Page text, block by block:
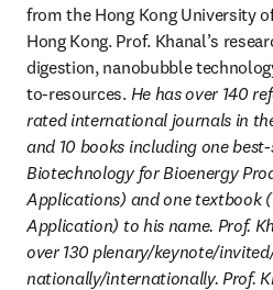
from the Hong Kong University
Hong Kong. Prof. Khanal’s
digestion, nanobubble
to-resources. He has over 140
rated international journals in
and 10 books including one
Biotechnology for Bioenergy
Applications) and one textbook
Application) to his name. Prof.
over 130 plenary/keynote/
nationally/internationally. Prof.